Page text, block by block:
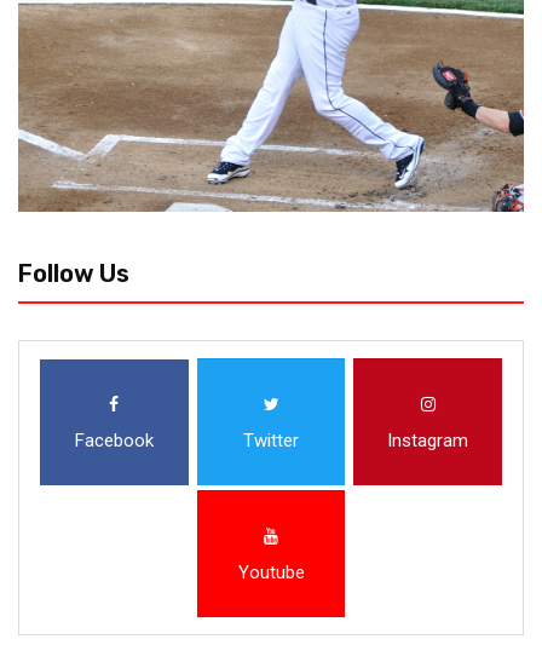
Follow Us
Facebook Twitter Instagram
Youtube